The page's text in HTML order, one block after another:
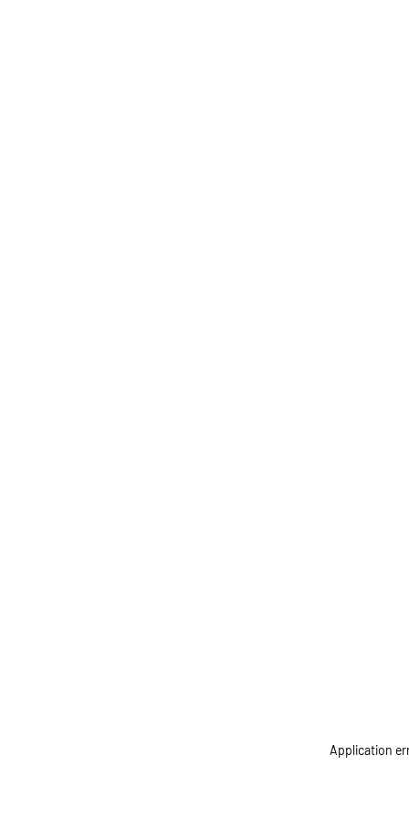
Application